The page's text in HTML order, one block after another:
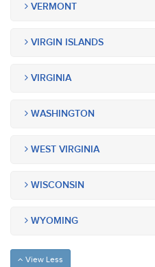
VERMONT
VIRGIN ISLANDS
VIRGINIA
WASHINGTON
WEST VIRGINIA
WISCONSIN
WYOMING
View Less